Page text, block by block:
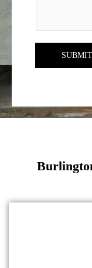
SUBMIT